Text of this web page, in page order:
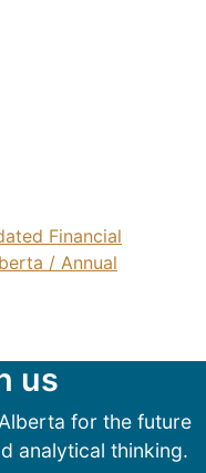
Financial
/ Annual
us
for the future
analytical thinking.